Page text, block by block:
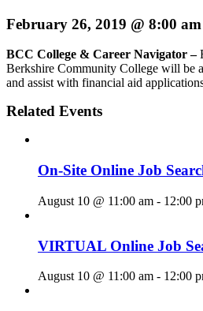
February 26, 2019 @ 8:00 am
BCC College & Career Navigator –
Berkshire Community College will be
and assist with financial aid
Related Events
On-Site Online Job
August 10 @ 11:00 am - 12:00
VIRTUAL Online Job
August 10 @ 11:00 am - 12:00